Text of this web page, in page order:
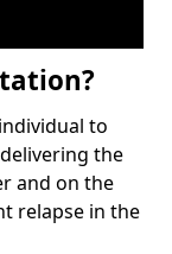
to
the
and on the
relapse in the